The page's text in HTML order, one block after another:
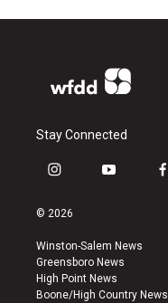
Stay Connected
i
s
a
g
r
a
y
u
b
e
f
k
© 2026
Winston-Salem News
Greensboro News
High Point News
Boone/High Country News